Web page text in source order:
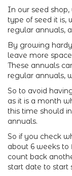
In our seed
type of seed it is,
regular annuals,
By growing
leave more
These annuals
regular annuals,
So to avoid
as it is a month
this time should
annuals.
So if you check
about 6 weeks
count back
start date to start